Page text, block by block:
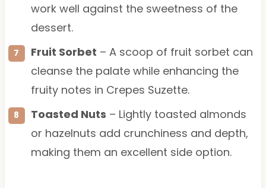
work well against the sweetness of the
dessert.
Fruit Sorbet – A scoop of fruit sorbet can
cleanse the palate while enhancing the
fruity notes in Crepes Suzette.
Toasted Nuts – Lightly toasted almonds
or hazelnuts add crunchiness and depth,
making them an excellent side option.